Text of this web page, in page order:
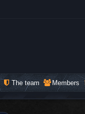
Members
The team